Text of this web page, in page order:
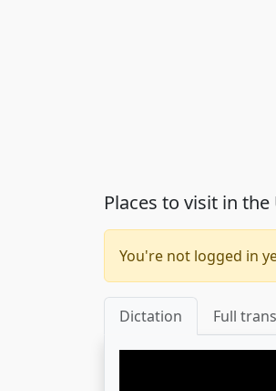
Places to visit in the
You're not logged in
Dictation Full